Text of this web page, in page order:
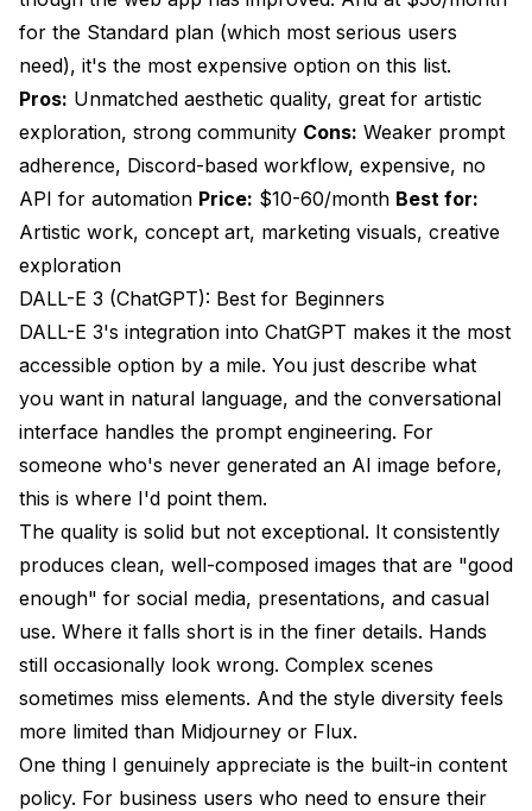
for the Standard plan (which most serious users
need), it's the most expensive option on this list.
Pros: Unmatched aesthetic quality, great for artistic
exploration, strong community Cons: Weaker prompt
adherence, Discord-based workflow, expensive, no
API for automation Price: $10-60/month Best for:
Artistic work, concept art, marketing visuals, creative
exploration
DALL-E 3 (ChatGPT): Best for Beginners
DALL-E 3's integration into ChatGPT makes it the most
accessible option by a mile. You just describe what
you want in natural language, and the conversational
interface handles the prompt engineering. For
someone who's never generated an AI image before,
this is where I'd point them.
The quality is solid but not exceptional. It consistently
produces clean, well-composed images that are "good
enough" for social media, presentations, and casual
use. Where it falls short is in the finer details. Hands
still occasionally look wrong. Complex scenes
sometimes miss elements. And the style diversity feels
more limited than Midjourney or Flux.
One thing I genuinely appreciate is the built-in content
policy. For business users who need to ensure their